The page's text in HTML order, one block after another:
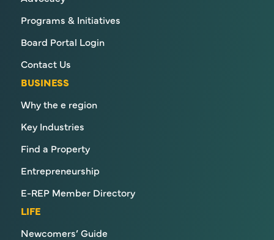
Programs & Initiatives
Board Portal Login
Contact Us
BUSINESS
Why the e region
Key Industries
Find a Property
Entrepreneurship
E-REP Member Directory
LIFE
Newcomers’ Guide